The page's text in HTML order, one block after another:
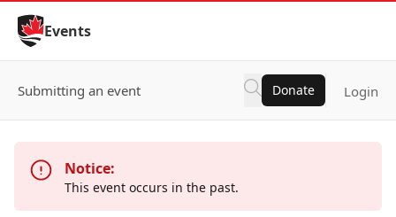
Skip to Content
Events
Submitting an event Donate Login
Notice:
This event occurs in the past.